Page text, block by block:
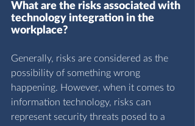
What are the risks associated with
technology integration in the
workplace?
Generally, risks are considered as the
possibility of something wrong
happening. However, when it comes to
information technology, risks can
represent security threats posed to a